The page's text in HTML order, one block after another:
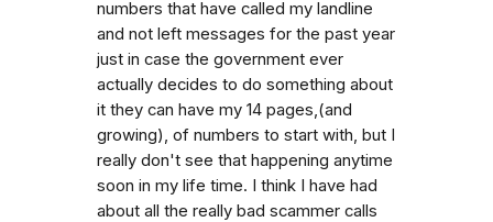
numbers that have called my landline
and not left messages for the past year
just in case the government ever
actually decides to do something about
it they can have my 14 pages,(and
growing), of numbers to start with, but I
really don't see that happening anytime
soon in my life time. I think I have had
about all the really bad scammer calls